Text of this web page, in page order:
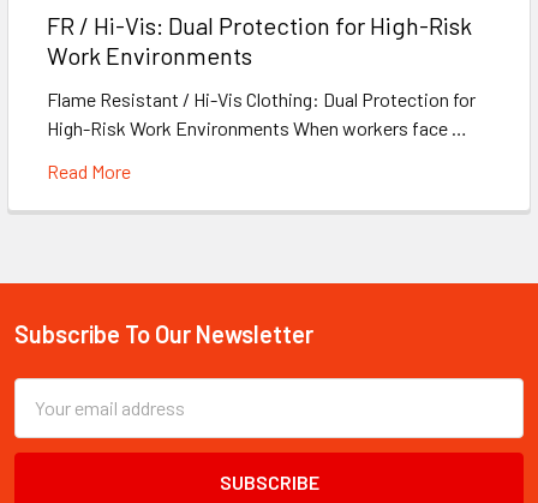
FR / Hi-Vis: Dual Protection for High-Risk
Work Environments
Flame Resistant / Hi-Vis Clothing: Dual Protection for
High-Risk Work Environments When workers face …
Read More
Footer
Subscribe To Our Newsletter
Email
Address